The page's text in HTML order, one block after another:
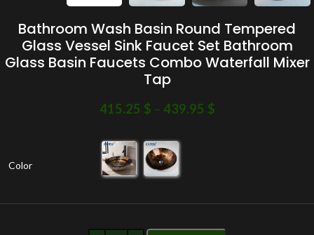
Bathroom Wash Basin Round Tempered
Glass Vessel Sink Faucet Set Bathroom
Glass Basin Faucets Combo Waterfall Mixer
Tap
415.25 $ – 439.95 $
Color